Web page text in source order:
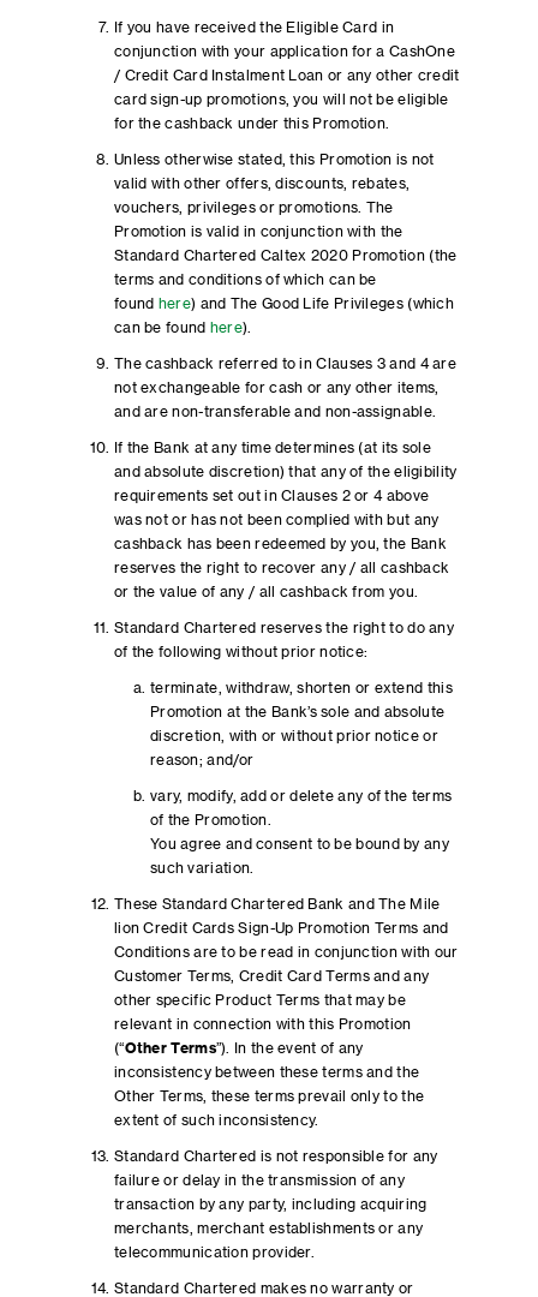
If you have received the Eligible Card in
conjunction with your application for a CashOne
/ Credit Card Instalment Loan or any other credit
card sign-up promotions, you will not be eligible
for the cashback under this Promotion.
Unless otherwise stated, this Promotion is not
valid with other offers, discounts, rebates,
vouchers, privileges or promotions. The
Promotion is valid in conjunction with the
Standard Chartered Caltex 2020 Promotion (the
terms and conditions of which can be
found here) and The Good Life Privileges (which
can be found here).
The cashback referred to in Clauses 3 and 4 are
not exchangeable for cash or any other items,
and are non-transferable and non-assignable.
If the Bank at any time determines (at its sole
and absolute discretion) that any of the eligibility
requirements set out in Clauses 2 or 4 above
was not or has not been complied with but any
cashback has been redeemed by you, the Bank
reserves the right to recover any / all cashback
or the value of any / all cashback from you.
Standard Chartered reserves the right to do any
of the following without prior notice:
terminate, withdraw, shorten or extend this
Promotion at the Bank’s sole and absolute
discretion, with or without prior notice or
reason; and/or
vary, modify, add or delete any of the terms
of the Promotion.
You agree and consent to be bound by any
such variation.
These Standard Chartered Bank and The Mile
lion Credit Cards Sign-Up Promotion Terms and
Conditions are to be read in conjunction with our
Customer Terms, Credit Card Terms and any
other specific Product Terms that may be
relevant in connection with this Promotion
(“Other Terms”). In the event of any
inconsistency between these terms and the
Other Terms, these terms prevail only to the
extent of such inconsistency.
Standard Chartered is not responsible for any
failure or delay in the transmission of any
transaction by any party, including acquiring
merchants, merchant establishments or any
telecommunication provider.
Standard Chartered makes no warranty or